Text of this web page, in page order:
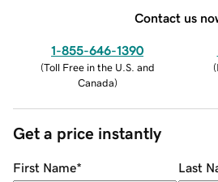
Contact us
1-855-646-1390
(Toll Free in the U.S. and
Canada)
(
Get a price instantly
First Name* Last